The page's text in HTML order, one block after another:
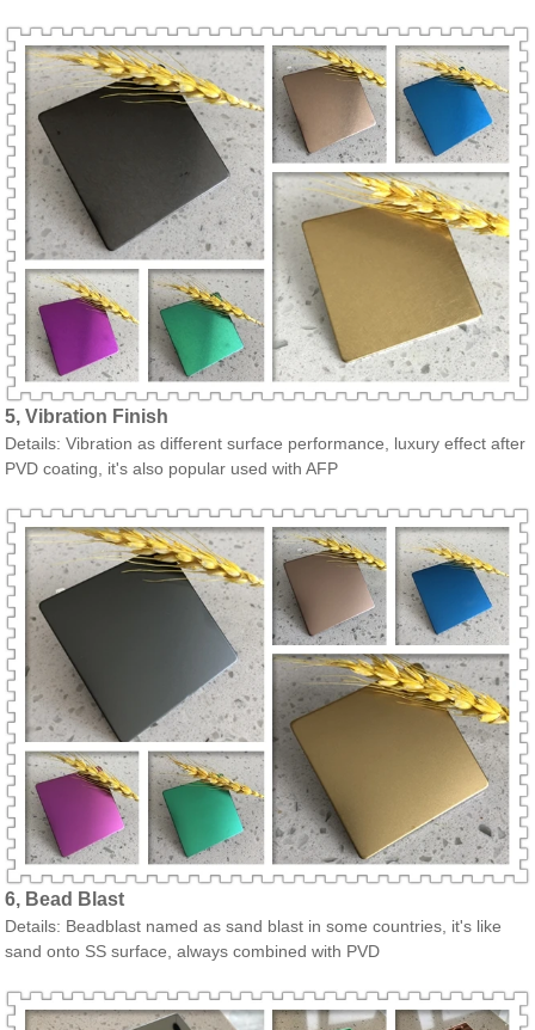
5, Vibration Finish
Details: Vibration as different surface performance, luxury effect after
PVD coating, it's also popular used with AFP
6, Bead Blast
Details: Beadblast named as sand blast in some countries, it's like
sand onto SS surface, always combined with PVD